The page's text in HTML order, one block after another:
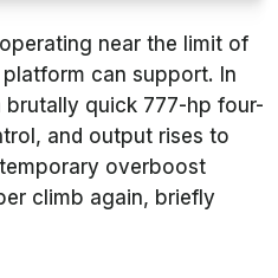
near the limit of
can support. In
quick 777-hp four-
and output rises to
overboost
climb again, briefly